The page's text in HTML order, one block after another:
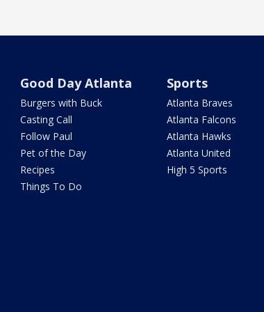
Good Day Atlanta
Burgers with Buck
Casting Call
Follow Paul
Pet of the Day
Recipes
Things To Do
Sports
Atlanta Braves
Atlanta Falcons
Atlanta Hawks
Atlanta United
High 5 Sports